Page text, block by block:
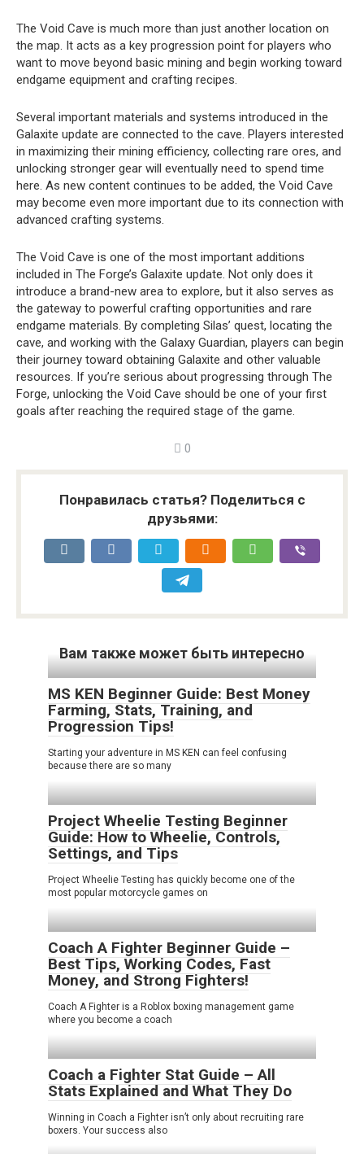
The Void Cave is much more than just another location on
the map. It acts as a key progression point for players who
want to move beyond basic mining and begin working toward
endgame equipment and crafting recipes.
Several important materials and systems introduced in the
Galaxite update are connected to the cave. Players interested
in maximizing their mining efficiency, collecting rare ores, and
unlocking stronger gear will eventually need to spend time
here. As new content continues to be added, the Void Cave
may become even more important due to its connection with
advanced crafting systems.
The Void Cave is one of the most important additions
included in The Forge’s Galaxite update. Not only does it
introduce a brand-new area to explore, but it also serves as
the gateway to powerful crafting opportunities and rare
endgame materials. By completing Silas’ quest, locating the
cave, and working with the Galaxy Guardian, players can begin
their journey toward obtaining Galaxite and other valuable
resources. If you’re serious about progressing through The
Forge, unlocking the Void Cave should be one of your first
goals after reaching the required stage of the game.
0
Понравилась статья? Поделиться с
друзьями:
Вам также может быть интересно
MS KEN Beginner Guide: Best Money
Farming, Stats, Training, and
Progression Tips!
Starting your adventure in MS KEN can feel confusing
because there are so many
Project Wheelie Testing Beginner
Guide: How to Wheelie, Controls,
Settings, and Tips
Project Wheelie Testing has quickly become one of the
most popular motorcycle games on
Coach A Fighter Beginner Guide –
Best Tips, Working Codes, Fast
Money, and Strong Fighters!
Coach A Fighter is a Roblox boxing management game
where you become a coach
Coach a Fighter Stat Guide – All
Stats Explained and What They Do
Winning in Coach a Fighter isn’t only about recruiting rare
boxers. Your success also